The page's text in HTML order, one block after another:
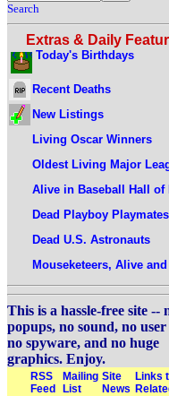
Search
Extras & Daily
Today's Birthdays
Recent Deaths
New Listings
Living Oscar Winners
Oldest Living Major
Alive in Baseball Hall of
Dead Playboy Playmates
Dead U.S. Astronauts
Mouseketeers, Alive and
This is a hassle-free site --
popups, no sound, no
no spyware, and no huge
graphics. Enjoy.
RSS
Feed
Mailing
List
Site
News
Links